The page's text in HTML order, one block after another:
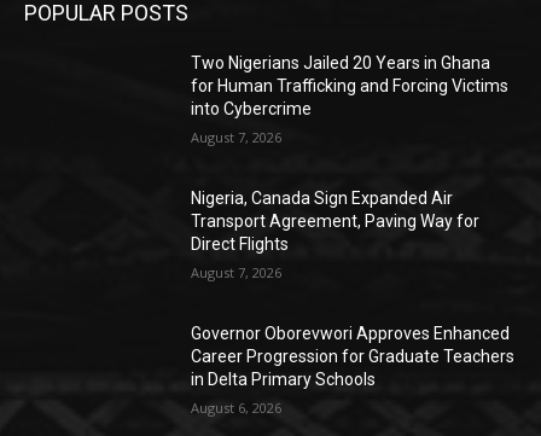
POPULAR POSTS
Two Nigerians Jailed 20 Years in Ghana
for Human Trafficking and Forcing Victims
into Cybercrime
August 7, 2026
Nigeria, Canada Sign Expanded Air
Transport Agreement, Paving Way for
Direct Flights
August 7, 2026
Governor Oborevwori Approves Enhanced
Career Progression for Graduate Teachers
in Delta Primary Schools
August 6, 2026